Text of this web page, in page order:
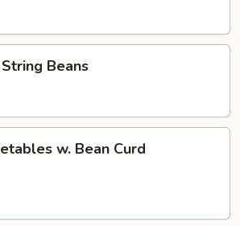
Beans
w. Bean Curd